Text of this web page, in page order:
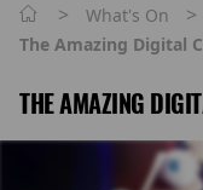
> What's On >
The Amazing Digital
THE AMAZING